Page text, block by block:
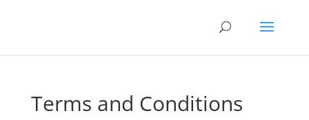
Terms and Conditions